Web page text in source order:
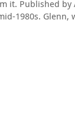
it. Published
1980s. Glenn,